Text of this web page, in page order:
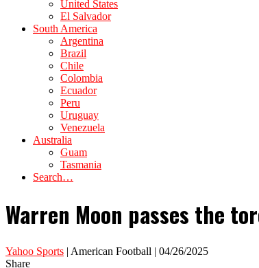
United States
El Salvador
South America
Argentina
Brazil
Chile
Colombia
Ecuador
Peru
Uruguay
Venezuela
Australia
Guam
Tasmania
Search…
Warren Moon passes the
Yahoo Sports | American Football | 04/26/2025
Share